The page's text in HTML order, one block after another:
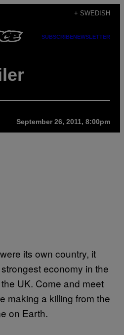
+ SWEDISH
SUBSCRIBENEWSLETTER
September 26, 2011, 8:00pm
its own country, it
economy in the
UK. Come and meet
making a killing from the
on Earth.